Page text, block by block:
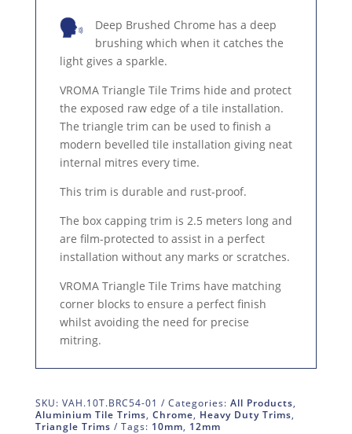
Deep Brushed Chrome has a deep
brushing which when it catches the
light gives a sparkle.
VROMA Triangle Tile Trims hide and protect
the exposed raw edge of a tile installation.
The triangle trim can be used to finish a
modern bevelled tile installation giving neat
internal mitres every time.
This trim is durable and rust-proof.
The box capping trim is 2.5 meters long and
are film-protected to assist in a perfect
installation without any marks or scratches.
VROMA Triangle Tile Trims have matching
corner blocks to ensure a perfect finish
whilst avoiding the need for precise
mitring.
SKU: VAH.10T.BRC54-01 Categories: All Products,
Aluminium Tile Trims, Chrome, Heavy Duty Trims,
Triangle Trims
Tags: 10mm, 12mm